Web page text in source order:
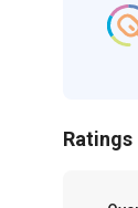
Ratings